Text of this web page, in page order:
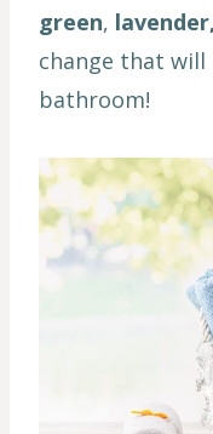
green, lavender,
change that
bathroom!